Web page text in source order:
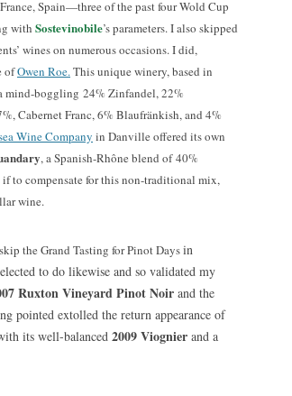
Spain—three of the past four Wold Cup
with Sostevinobile’s parameters. I also skipped
wines on numerous occasions. I did,
ofOwen Roe.This unique winery, based in
mind-boggling 24% Zinfandel, 22%
Cabernet Franc, 6% Blaufränkish, and 4%
Wine Company in Danville offered its own
, a Spanish-Rhône blend of 40%
to compensate for this non-traditional mix,
wine.
the Grand Tasting for Pinot Daysin
elected to do likewise and so validated my
Ruxton Vineyard Pinot Noir and the
pointed extolled the return appearance of
its well-balanced 2009 Viognier and a